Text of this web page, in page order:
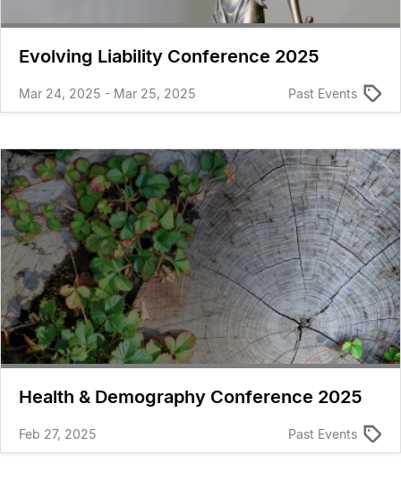
Evolving Liability Conference 2025
Mar 24, 2025 - Mar 25, 2025 Past Events
Health & Demography Conference 2025
Feb 27, 2025 Past Events